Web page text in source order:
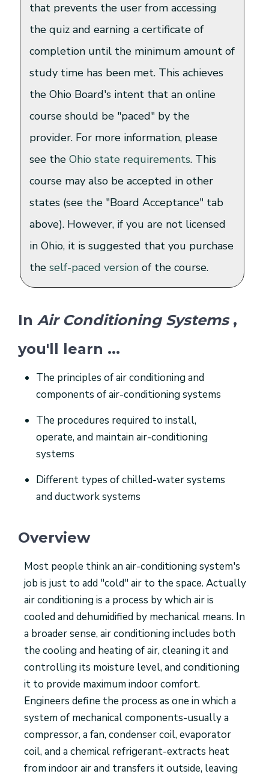
that prevents the user from accessing
the quiz and earning a certificate of
completion until the minimum amount of
study time has been met. This achieves
the Ohio Board's intent that an online
course should be "paced" by the
provider. For more information, please
see theOhio state requirements. This
course may also be accepted in other
states (see the "Board Acceptance" tab
above). However, if you are not licensed
in Ohio, it is suggested that you purchase
theself-paced version of the course.
In Air Conditioning Systems ,
you'll learn ...
The principles of air conditioning and
components of air-conditioning systems
The procedures required to install,
operate, and maintain air-conditioning
systems
Different types of chilled-water systems
and ductwork systems
Overview
Most people think an air-conditioning system's
job is just to add "cold" air to the space. Actually
air conditioning is a process by which air is
cooled and dehumidified by mechanical means. In
a broader sense, air conditioning includes both
the cooling and heating of air, cleaning it and
controlling its moisture level, and conditioning
it to provide maximum indoor comfort.
Engineers define the process as one in which a
system of mechanical components-usually a
compressor, a fan, condenser coil, evaporator
coil, and a chemical refrigerant-extracts heat
from indoor air and transfers it outside, leaving